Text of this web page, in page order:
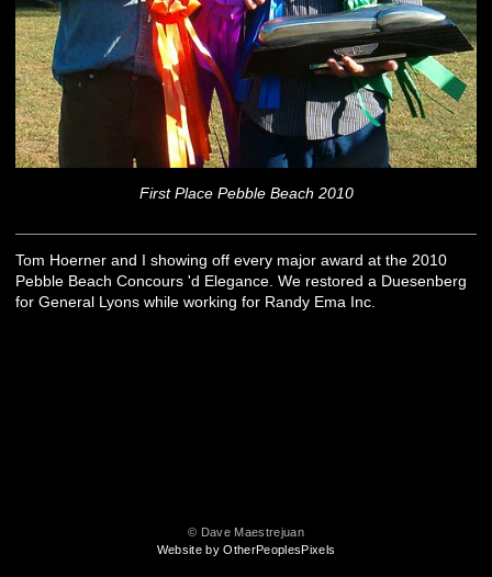
First Place Pebble Beach 2010
Tom Hoerner and I showing off every major award at the 2010
Pebble Beach Concours 'd Elegance. We restored a Duesenberg
for General Lyons while working for Randy Ema Inc.
© Dave Maestrejuan
Website by OtherPeoplesPixels